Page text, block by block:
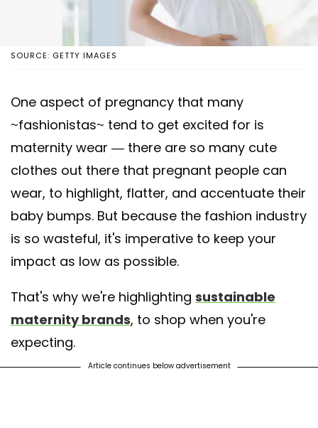
SOURCE: GETTY IMAGES
One aspect of pregnancy that many
~fashionistas~ tend to get excited for is
maternity wear — there are so many cute
clothes out there that pregnant people can
wear, to highlight, flatter, and accentuate their
baby bumps. But because the fashion industry
is so wasteful, it's imperative to keep your
impact as low as possible.
That's why we're highlighting sustainable
maternity brands, to shop when you're
expecting.
Article continues below advertisement